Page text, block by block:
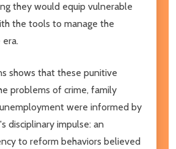
they would equip vulnerable
the tools to manage the
shows that these punitive
problems of crime, family
were informed by
disciplinary impulse: an
to reform behaviors believed